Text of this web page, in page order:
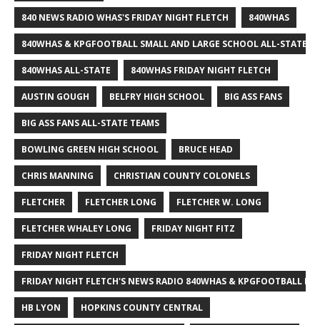
840 NEWS RADIO WHAS'S FRIDAY NIGHT FLETCH 840WHAS
840WHAS & KPGFOOTBALL SMALL AND LARGE SCHOOL ALL-STATE
840WHAS ALL-STATE 840WHAS FRIDAY NIGHT FLETCH
AUSTIN GOUGH BELFRY HIGH SCHOOL BIG ASS FANS
BIG ASS FANS ALL-STATE TEAMS
BOWLING GREEN HIGH SCHOOL BRUCE HEAD
CHRIS MANNING CHRISTIAN COUNTY COLONELS
FLETCHER FLETCHER LONG FLETCHER W. LONG
FLETCHER WHALEY LONG FRIDAY NIGHT FITZ
FRIDAY NIGHT FLETCH
FRIDAY NIGHT FLETCH'S NEWS RADIO 840WHAS & KPGFOOTBALL
HB LYON HOPKINS COUNTY CENTRAL